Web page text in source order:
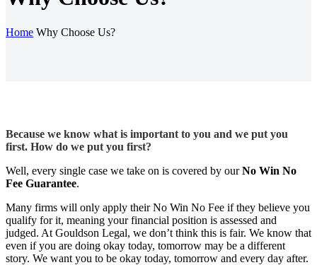
Home Why Choose Us?
Because we know what is important to you and we put you
first. How do we put you first?
Well, every single case we take on is covered by ourNo Win No
Fee Guarantee.
Many firms will only apply their No Win No Fee if they believe you
qualify for it, meaning your financial position is assessed and
judged. At Gouldson Legal, we don’t think this is fair. We know that
even if you are doing okay today, tomorrow may be a different
story. We want you to be okay today, tomorrow and every day after.